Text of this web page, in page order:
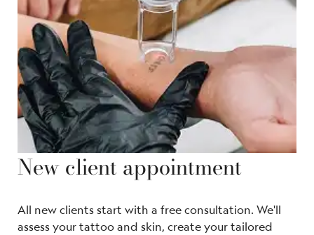
New client appointment
All new clients start with a free consultation. We'll
assess your tattoo and skin, create your tailored